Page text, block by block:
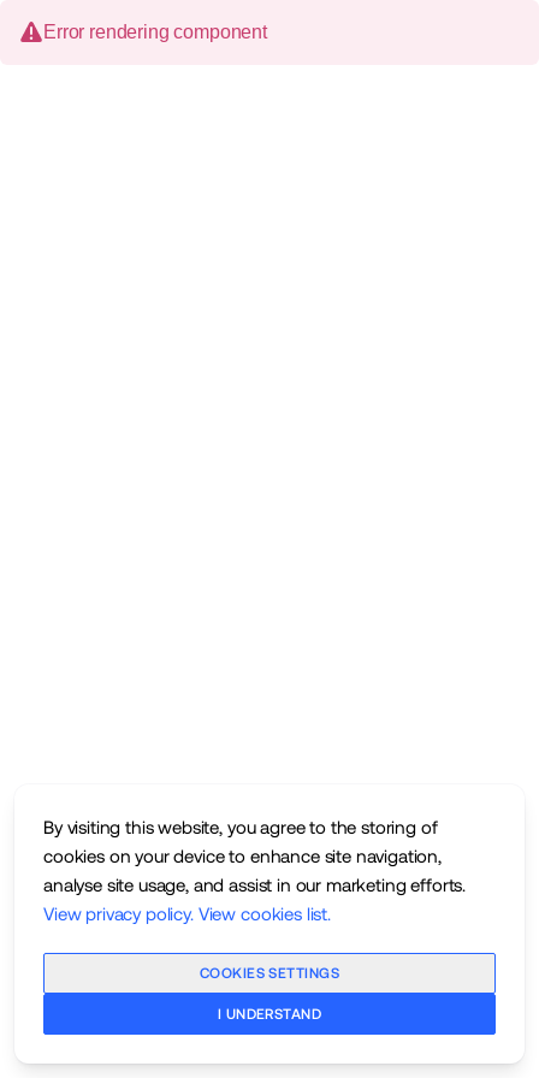
By visiting this website, you agree to the storing of
cookies on your device to enhance site navigation,
analyse site usage, and assist in our marketing efforts.
View privacy policy. View cookies list.
COOKIES SETTINGS
I UNDERSTAND
Error rendering component